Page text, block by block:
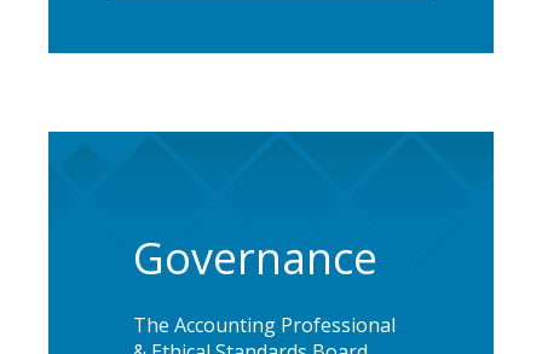
Governance
The Accounting Professional